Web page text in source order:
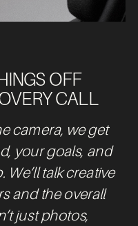
camera, we get
your goals, and
talk creative
and the overall
just photos,
OFF
CALL